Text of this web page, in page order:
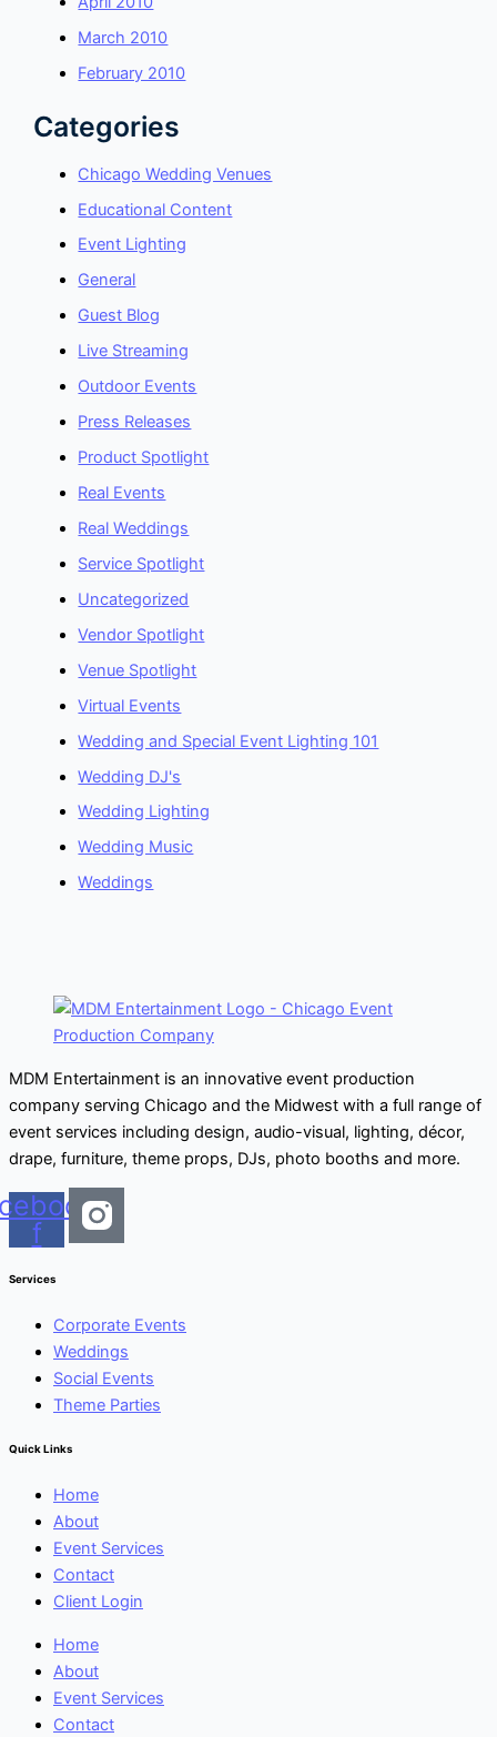
March 2010
February 2010
Categories
Chicago Wedding Venues
Educational Content
Event Lighting
General
Guest Blog
Live Streaming
Outdoor Events
Press Releases
Product Spotlight
Real Events
Real Weddings
Service Spotlight
Uncategorized
Vendor Spotlight
Venue Spotlight
Virtual Events
Wedding and Special Event Lighting 101
Wedding DJ's
Wedding Lighting
Wedding Music
Weddings
MDM Entertainment is an innovative event production
company serving Chicago and the Midwest with a full range of
event services including design, audio-visual, lighting, décor,
drape, furniture, theme props, DJs, photo booths and more.
f
Services
Corporate Events
Weddings
Social Events
Theme Parties
Quick Links
Home
About
Event Services
Contact
Client Login
Home
About
Event Services
Contact